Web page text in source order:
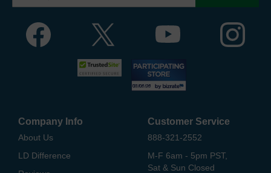
Company Info
About Us
LD Difference
Customer Service
888-321-2552
M-F 6am - 5pm PST,
Sat & Sun Closed